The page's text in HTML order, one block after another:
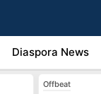
Diaspora News
Offbeat